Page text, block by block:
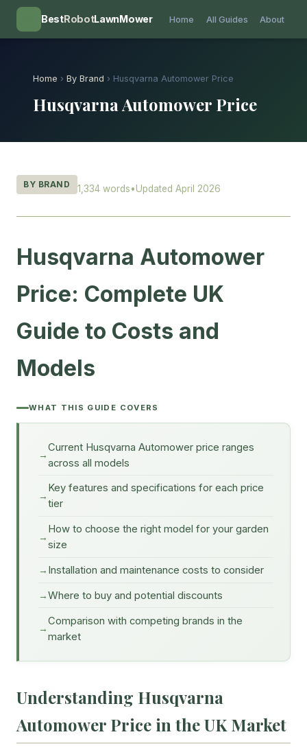
BestRobotLawnMower Home All Guides About
Home › By Brand › Husqvarna Automower Price
Husqvarna Automower Price
BY BRAND 1,334 words•Updated April 2026
Husqvarna Automower
Price: Complete UK
Guide to Costs and
Models
WHAT THIS GUIDE COVERS
Current Husqvarna Automower price ranges
across all models
Key features and specifications for each price
tier
How to choose the right model for your garden
size
Installation and maintenance costs to consider
Where to buy and potential discounts
Comparison with competing brands in the
market
Understanding Husqvarna
Automower Price in the UK Market